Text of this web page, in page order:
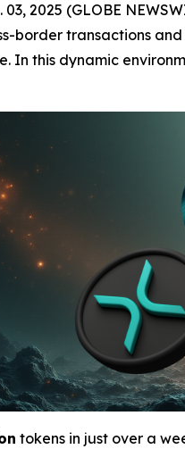
2025 (GLOBE
border transactions
In this dynamic
tokens in just over a